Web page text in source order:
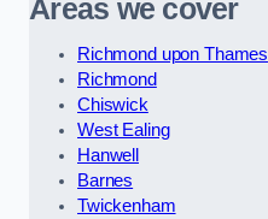
Areas we cover
Richmond upon Thames
Richmond
Chiswick
West Ealing
Hanwell
Barnes
Twickenham